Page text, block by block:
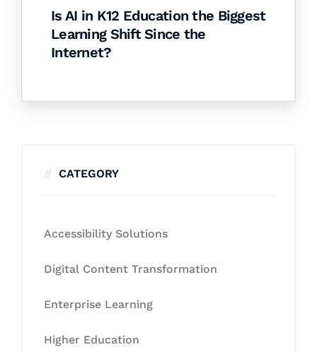
Is AI in K12 Education the Biggest
Learning Shift Since the
Internet?
CATEGORY
Accessibility Solutions
Digital Content Transformation
Enterprise Learning
Higher Education